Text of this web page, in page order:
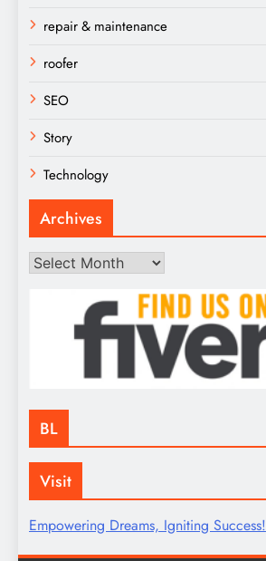
repair & maintenance
roofer
SEO
Story
Technology
Archives
Archives
BL
Visit
Empowering Dreams, Igniting Success!